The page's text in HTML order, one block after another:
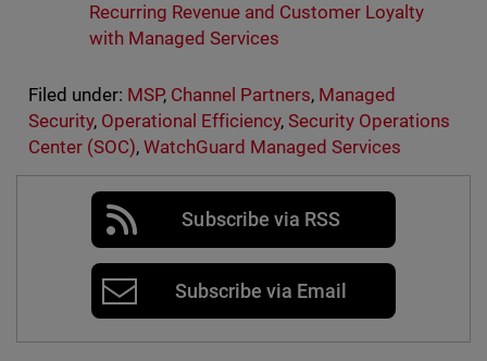
Recurring Revenue and Customer Loyalty
with Managed Services
Filed under: MSP, Channel Partners, Managed
Security, Operational Efficiency,Security Operations
Center (SOC), WatchGuard Managed Services
Subscribe via RSS
Subscribe via Email